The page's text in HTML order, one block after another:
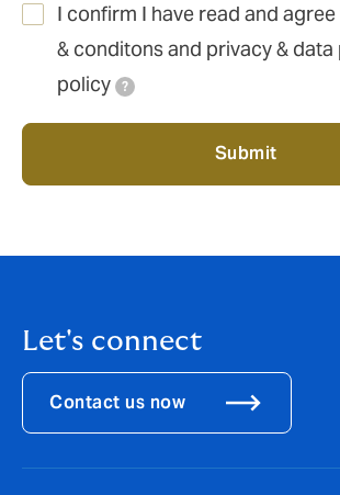
I confirm I have read and
& conditons and privacy &
policy
?
Submit
Let's connect
Contact us now